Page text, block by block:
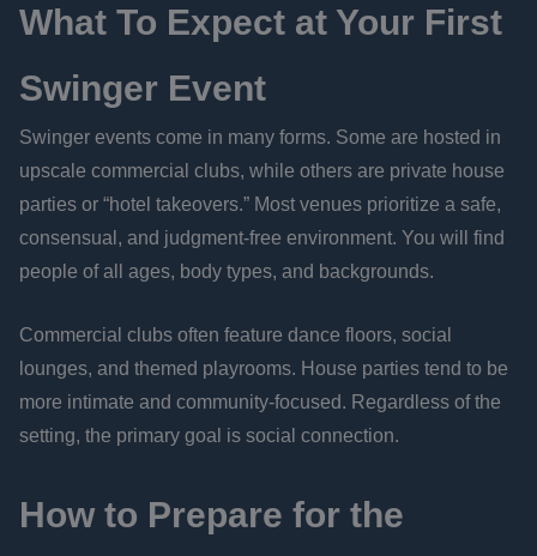
What To Expect at Your First
Swinger Event
Swinger events come in many forms. Some are hosted in
upscale commercial clubs, while others are private house
parties or “hotel takeovers.” Most venues prioritize a safe,
consensual, and judgment-free environment. You will find
people of all ages, body types, and backgrounds.
Commercial clubs often feature dance floors, social
lounges, and themed playrooms. House parties tend to be
more intimate and community-focused. Regardless of the
setting, the primary goal is social connection.
How to Prepare for the